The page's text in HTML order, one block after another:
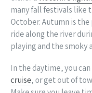
many fall festivals like
October. Autumn is
ride along the river
playing and the smoky
In the daytime, you can
cruise, or get out of